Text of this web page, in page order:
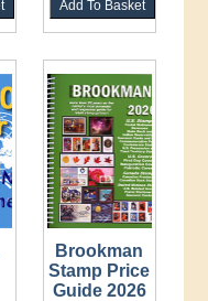
Brookman
Stamp Price
Guide 2026